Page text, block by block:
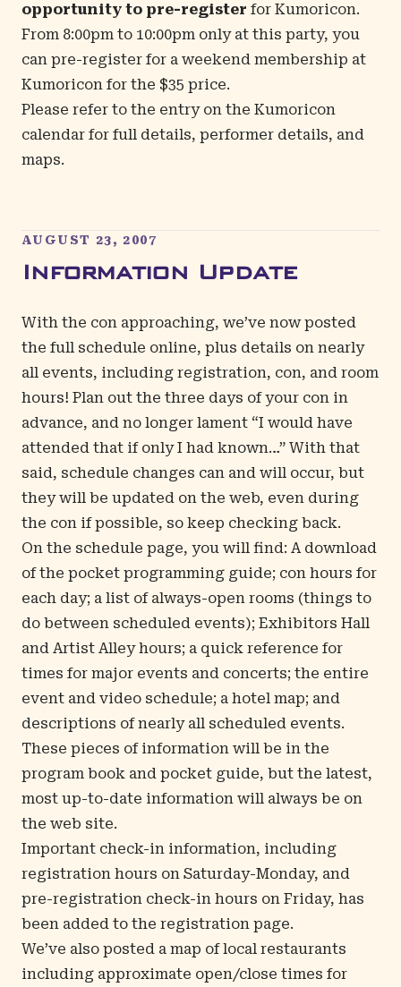
opportunity to pre-register for Kumoricon.
From 8:00pm to 10:00pm only at this party, you
can pre-register for a weekend membership at
Kumoricon for the $35 price.
Please refer to the entry on the Kumoricon
calendar for full details, performer details, and
maps.
AUGUST 23, 2007
Information Update
With the con approaching, we’ve now posted
the full schedule online, plus details on nearly
all events, including registration, con, and room
hours! Plan out the three days of your con in
advance, and no longer lament “I would have
attended that if only I had known…” With that
said, schedule changes can and will occur, but
they will be updated on the web, even during
the con if possible, so keep checking back.
On the schedule page, you will find: A download
of the pocket programming guide; con hours for
each day; a list of always-open rooms (things to
do between scheduled events); Exhibitors Hall
and Artist Alley hours; a quick reference for
times for major events and concerts; the entire
event and video schedule; a hotel map; and
descriptions of nearly all scheduled events.
These pieces of information will be in the
program book and pocket guide, but the latest,
most up-to-date information will always be on
the web site.
Important check-in information, including
registration hours on Saturday-Monday, and
pre-registration check-in hours on Friday, has
been added to the registration page.
We’ve also posted a map of local restaurants
including approximate open/close times for